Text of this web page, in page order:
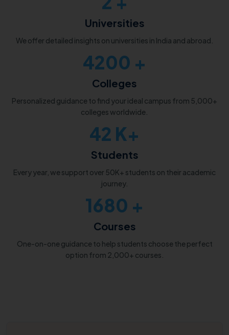
Universities
We offer detailed insights on universities in India and abroad.
5000 +
Colleges
Personalized guidance to find your ideal campus from 5,000+
colleges worldwide.
50 K+
Students
Every year, we support over 50K+ students on their academic
journey.
2000 +
Courses
One-on-one guidance to help students choose the perfect
option from 2,000+ courses.